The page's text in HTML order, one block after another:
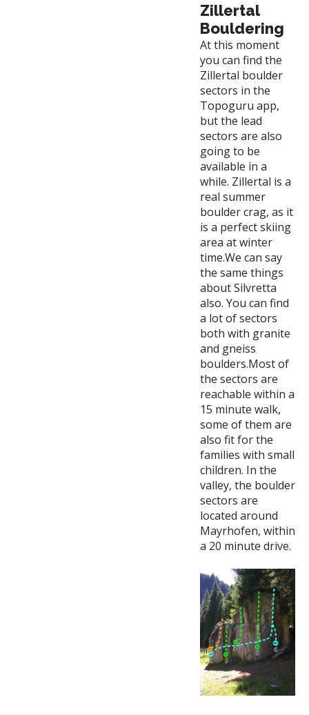
Zillertal
Bouldering
At this moment
you can find the
Zillertal boulder
sectors in the
Topoguru app,
but the lead
sectors are also
going to be
available in a
while. Zillertal is a
real summer
boulder crag, as it
is a perfect skiing
area at winter
time.We can say
the same things
about Silvretta
also. You can find
a lot of sectors
both with granite
and gneiss
boulders.Most of
the sectors are
reachable within a
15 minute walk,
some of them are
also fit for the
families with small
children. In the
valley, the boulder
sectors are
located around
Mayrhofen, within
a 20 minute drive.